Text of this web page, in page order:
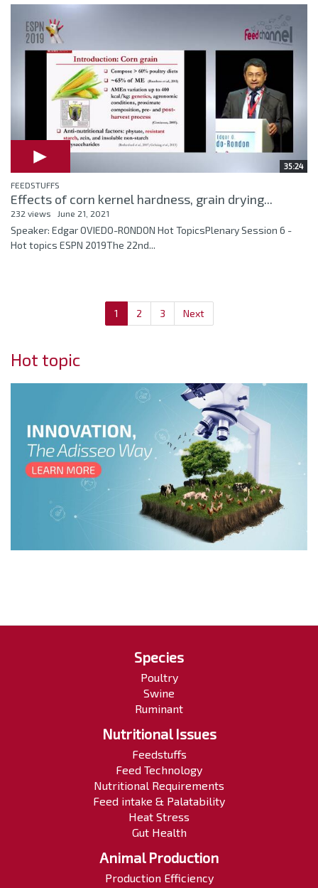
35:24
FEEDSTUFFS
Effects of corn kernel hardness, grain drying...
232 views June 21, 2021
Speaker: Edgar OVIEDO-RONDON Hot TopicsPlenary Session 6 -
Hot topics ESPN 2019The 22nd...
1 2 3 Next
Hot topic
Species
Poultry
Swine
Ruminant
Nutritional Issues
Feedstuffs
Feed Technology
Nutritional Requirements
Feed intake & Palatability
Heat Stress
Gut Health
Animal Production
Production Efficiency